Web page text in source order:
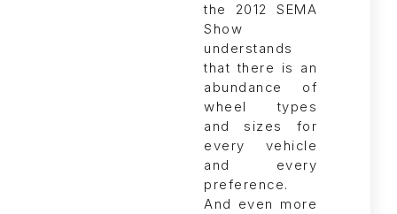
the 2012 SEMA
Show
understands
that there is an
abundance of
wheel types
and sizes for
every vehicle
and every
preference.
And even more